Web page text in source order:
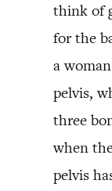
think of
for the
a
pelvis,
three
when
pelvis